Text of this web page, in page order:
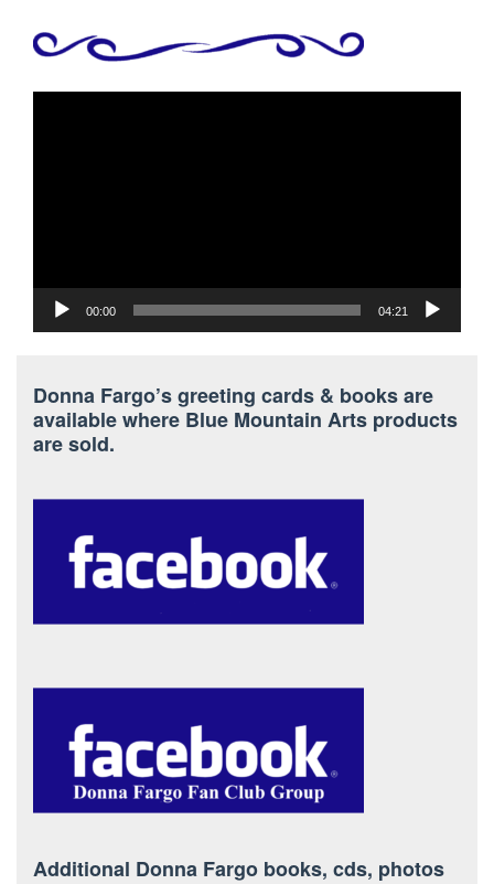
00:00 04:21
Donna Fargo’s greeting cards & books are
available where Blue Mountain Arts products
are sold.
Additional Donna Fargo books, cds, photos